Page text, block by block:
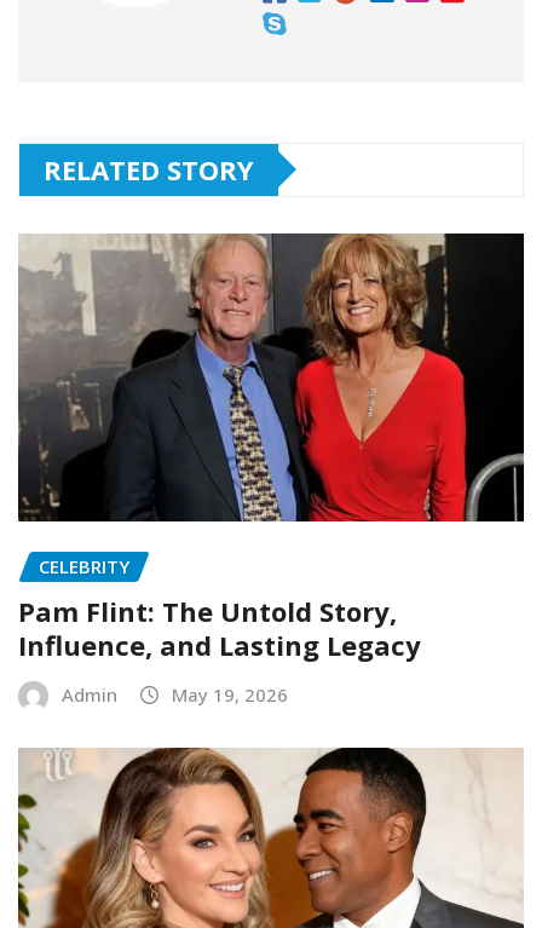
RELATED STORY
CELEBRITY
Pam Flint: The Untold Story,
Influence, and Lasting Legacy
Admin May 19, 2026